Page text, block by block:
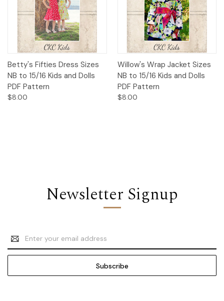
Betty's Fifties Dress Sizes
NB to 15/16 Kids and Dolls
PDF Pattern
$8.00
Willow's Wrap Jacket Sizes
NB to 15/16 Kids and Dolls
PDF Pattern
$8.00
Newsletter Signup
Email
Address